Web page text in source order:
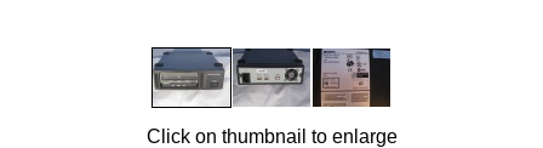
Click on thumbnail to enlarge